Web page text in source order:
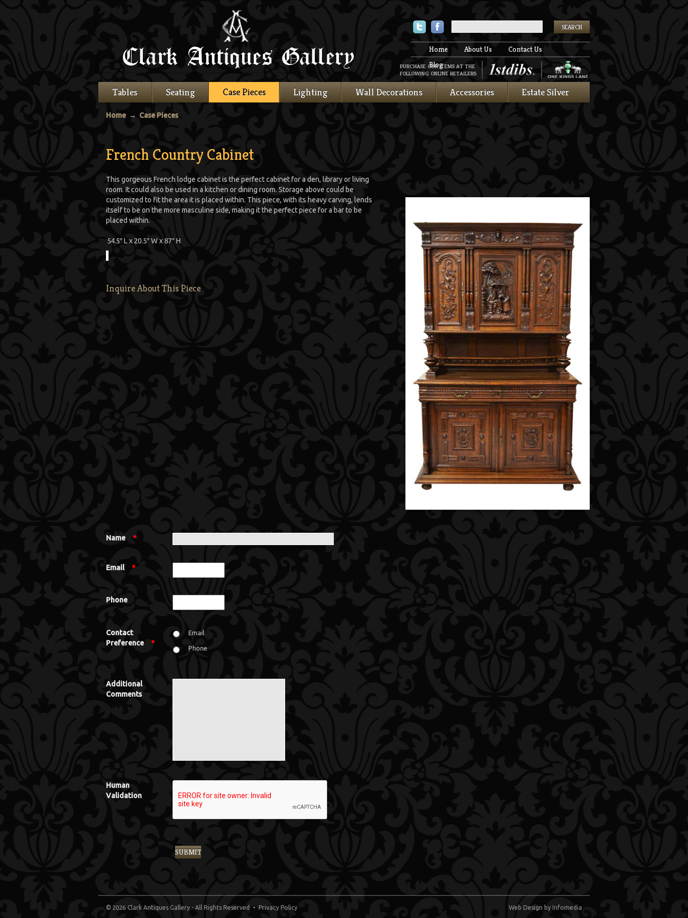
TwitterFacebook
Home About Us
Contact Us
Blog
PURCHASE OUR ITEMS AT THE
FOLLOWING ONLINE RETAILERS:
Tables Seating Case Pieces Lighting Wall Decorations Accessories Estate Silver
Home → Case Pieces
French Country Cabinet
This gorgeous French lodge cabinet is the perfect cabinet for a den, library or living
room. It could also be used in a kitchen or dining room. Storage above could be
customized to fit the area it is placed within. This piece, with its heavy carving, lends
itself to be on the more masculine side, making it the perfect piece for a bar to be
placed within.
54.5″ L x 20.5″ W x 87″ H
Inquire About This Piece
Name *
Email *
Phone
Contact
Preference
*
Email
Phone
Additional
Comments
Human
Validation
Web Design by Infomedia
© 2026 Clark Antiques Gallery - All Rights Reserved • Privacy Policy